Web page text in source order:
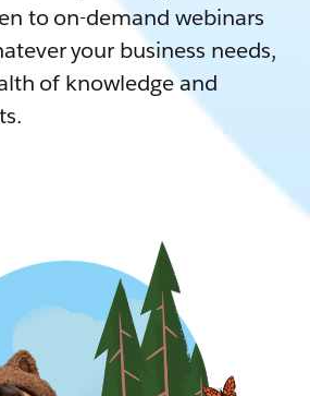
to on-demand webinars
your business needs,
of knowledge and